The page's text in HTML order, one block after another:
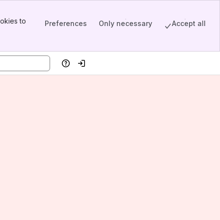
to
Preferences Only necessary Accept all
HelpLog in